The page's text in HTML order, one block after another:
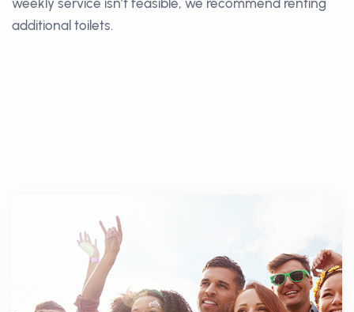
additional toilets.